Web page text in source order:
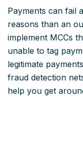
Payments can fail
reasons than an
implement MCCs
unable to tag
legitimate
fraud detection
help you get